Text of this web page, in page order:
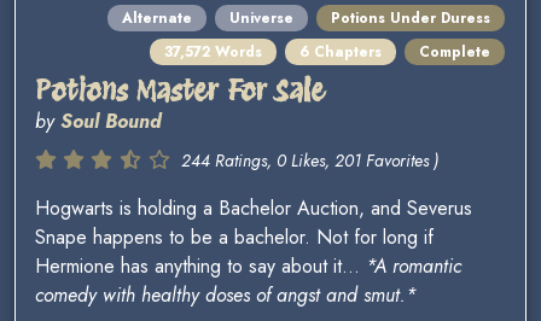
Alternate
Universe
Potions Under Duress
37,572 Words
6 Chapters Complete
Potions Master For Sale
bySoul Bound
244 Ratings, 0 Likes, 201 Favorites )
Hogwarts is holding a Bachelor Auction, and Severus
Snape happens to be a bachelor. Not for long if
Hermione has anything to say about it... *A romantic
comedy with healthy doses of angst and smut.*